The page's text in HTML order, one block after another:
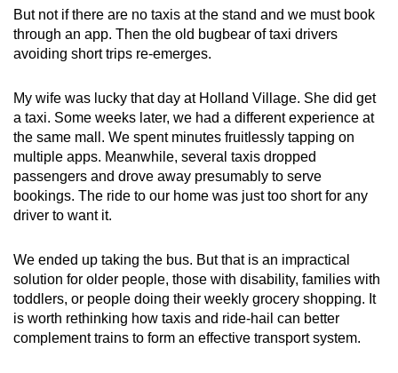
But not if there are no taxis at the stand and we must book
through an app. Then the old bugbear of taxi drivers
avoiding short trips re-emerges.
My wife was lucky that day at Holland Village. She did get
a taxi. Some weeks later, we had a different experience at
the same mall. We spent minutes fruitlessly tapping on
multiple apps. Meanwhile, several taxis dropped
passengers and drove away presumably to serve
bookings. The ride to our home was just too short for any
driver to want it.
We ended up taking the bus. But that is an impractical
solution for older people, those with disability, families with
toddlers, or people doing their weekly grocery shopping. It
is worth rethinking how taxis and ride-hail can better
complement trains to form an effective transport system.